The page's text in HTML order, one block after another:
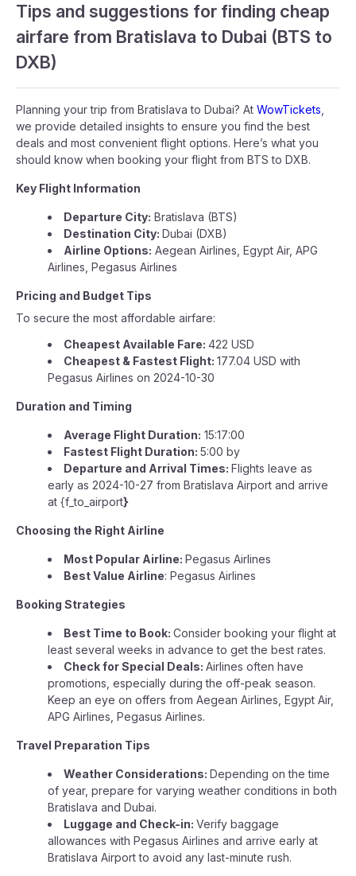
Tips and suggestions for finding cheap
airfare from Bratislava to Dubai (BTS to
DXB)
Planning your trip from Bratislava to Dubai? At WowTickets
we provide detailed insights to ensure you find the best
deals and most convenient flight options. Here’s what you
should know when booking your flight from BTS to DXB.
Key Flight Information
Departure City: Bratislava (BTS)
Destination City: Dubai (DXB)
Airline Options: Aegean Airlines, Egypt Air, APG
Airlines, Pegasus Airlines
Pricing and Budget Tips
To secure the most affordable airfare:
Cheapest Available Fare: 422 USD
Cheapest & Fastest Flight: 177.04 USD with
Pegasus Airlines on 2024-10-30
Duration and Timing
Average Flight Duration: 15:17:00
Fastest Flight Duration: 5:00 by
Departure and Arrival Times: Flights leave as
early as 2024-10-27 from Bratislava Airport and arrive
at {f_to_airport}
Choosing the Right Airline
Most Popular Airline: Pegasus Airlines
Best Value Airline: Pegasus Airlines
Booking Strategies
Best Time to Book: Consider booking your flight at
least several weeks in advance to get the best rates.
Check for Special Deals: Airlines often have
promotions, especially during the off-peak season.
Keep an eye on offers from Aegean Airlines, Egypt Air,
APG Airlines, Pegasus Airlines.
Travel Preparation Tips
Weather Considerations: Depending on the time
of year, prepare for varying weather conditions in both
Bratislava and Dubai.
Luggage and Check-in: Verify baggage
allowances with Pegasus Airlines and arrive early at
Bratislava Airport to avoid any last-minute rush.